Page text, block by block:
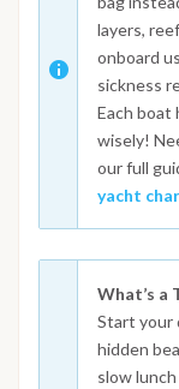
layers,
onboard
sickness
Each boat
wisely!
our full
yacht
What’s a
Start your
hidden
slow